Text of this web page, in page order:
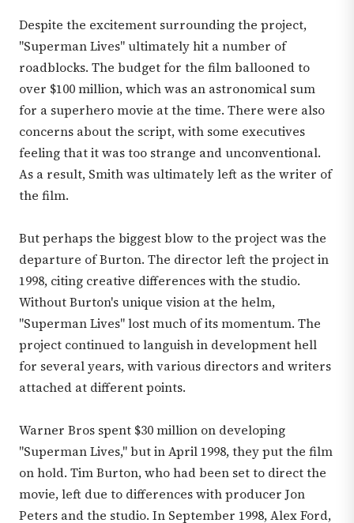
Despite the excitement surrounding the project,
"Superman Lives" ultimately hit a number of
roadblocks. The budget for the film ballooned to
over $100 million, which was an astronomical sum
for a superhero movie at the time. There were also
concerns about the script, with some executives
feeling that it was too strange and unconventional.
As a result, Smith was ultimately left as the writer of
the film.
But perhaps the biggest blow to the project was the
departure of Burton. The director left the project in
1998, citing creative differences with the studio.
Without Burton's unique vision at the helm,
"Superman Lives" lost much of its momentum. The
project continued to languish in development hell
for several years, with various directors and writers
attached at different points.
Warner Bros spent $30 million on developing
"Superman Lives," but in April 1998, they put the film
on hold. Tim Burton, who had been set to direct the
movie, left due to differences with producer Jon
Peters and the studio. In September 1998, Alex Ford,